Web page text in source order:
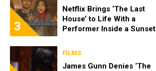
3
Netflix Brings ‘The Last
House’ to Life With a
Performer Inside a Sunset
FILMS
James Gunn Denies ‘The